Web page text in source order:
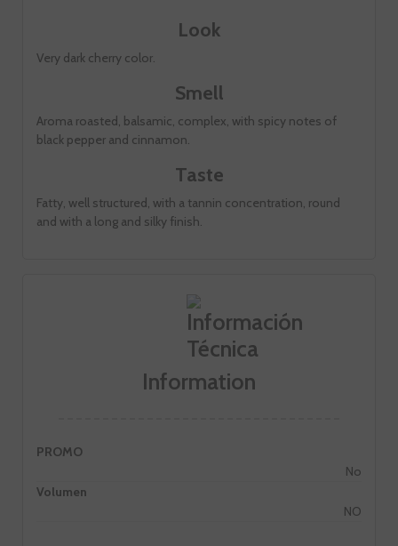
Look
Very dark cherry color.
Smell
Aroma roasted, balsamic, complex, with spicy notes of
black pepper and cinnamon.
Taste
Fatty, well structured, with a tannin concentration, round
and with a long and silky finish.
Information
PROMO
No
Volumen
NO